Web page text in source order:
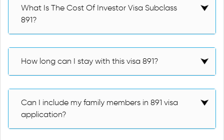
What Is The Cost Of Investor Visa Subclass
891?
How long can I stay with this visa 891?
Can I include my family members in 891 visa
application?